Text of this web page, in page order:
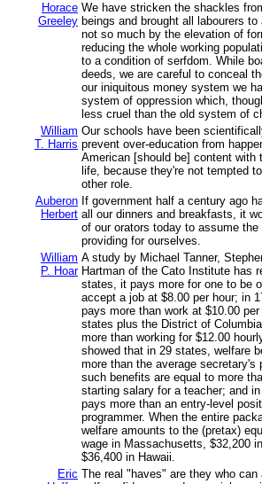
Horace
Greeley
We have stricken the shackles
beings and brought all labourers
not so much by the elevation of
reducing the whole working
to a condition of serfdom. While
deeds, we are careful to conceal
our iniquitous money system we
system of oppression which,
less cruel than the old system of
William
T. Harris
Our schools have been
prevent over-education from
American [should be] content with
life, because they're not tempted
other role.
Auberon
Herbert
If government half a century ago
all our dinners and breakfasts, it
of our orators today to assume
providing for ourselves.
William
P. Hoar
A study by Michael Tanner,
Hartman of the Cato Institute has
states, it pays more for one to be
accept a job at $8.00 per hour; in
pays more than work at $10.00
states plus the District of
more than working for $12.00
showed that in 29 states, welfare
more than the average secretary's
such benefits are equal to more
starting salary for a teacher; and
pays more than an entry-level
programmer. When the entire
welfare amounts to the (pretax)
wage in Massachusetts, $32,200
$36,400 in Hawaii.
Eric The real "haves" are they who can